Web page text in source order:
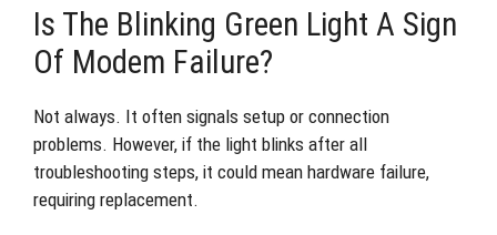
Is The Blinking Green Light A Sign
Of Modem Failure?
Not always. It often signals setup or connection
problems. However, if the light blinks after all
troubleshooting steps, it could mean hardware failure,
requiring replacement.